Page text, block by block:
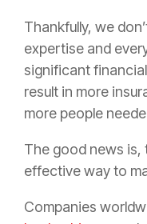
Thankfully, we
expertise and
significant
result in more
more people
The good news is,
effective way to
Companies